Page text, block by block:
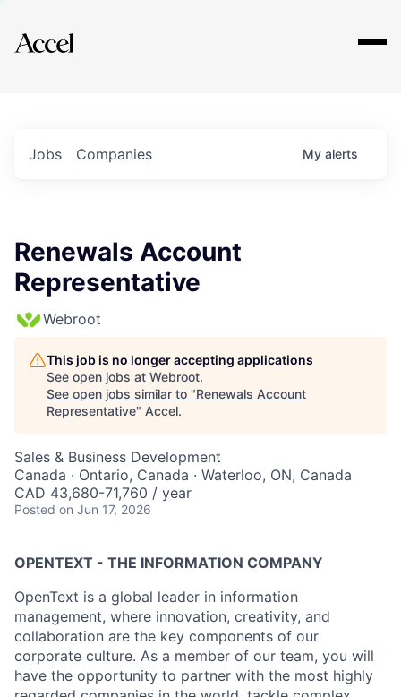
Explore
Jobs Companies My alerts
Renewals Account
Representative
Webroot
This job is no longer accepting applications
See open jobs at Webroot.
See open jobs similar to "Renewals Account
Representative" Accel.
Sales & Business Development
Canada · Ontario, Canada · Waterloo, ON, Canada
CAD 43,680-71,760 / year
Posted on Jun 17, 2026
OPENTEXT - THE INFORMATION COMPANY
OpenText is a global leader in information
management, where innovation, creativity, and
collaboration are the key components of our
corporate culture. As a member of our team, you will
have the opportunity to partner with the most highly